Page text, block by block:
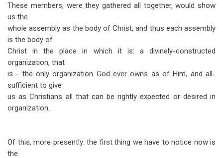
These members, were they gathered all together, would show
us the
whole assembly as the body of Christ, and thus each assembly
is the body of
Christ in the place in which it is: a divinely-constructed
organization, that
is - the only organization God ever owns as of Him, and all-
sufficient to give
us as Christians all that can be rightly expected or desired in
organization.
Of this, more presently: the first thing we have to notice now is
the